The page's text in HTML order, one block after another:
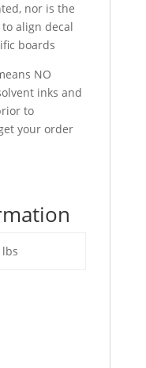
nor is the
align decal
boards
NO
inks and
to
your order
lbs